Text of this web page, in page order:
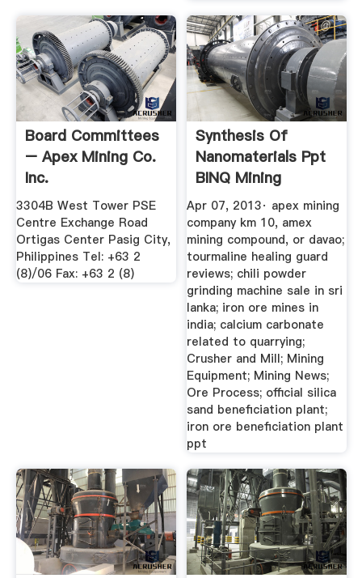
Board Committees
– Apex Mining Co.
Inc.
3304B West Tower PSE
Centre Exchange Road
Ortigas Center Pasig City,
Philippines Tel: +63 2
(8)/06 Fax: +63 2 (8)
Synthesis Of
Nanomaterials Ppt
BINQ Mining
Apr 07, 2013· apex mining
company km 10, amex
mining compound, or davao;
tourmaline healing guard
reviews; chili powder
grinding machine sale in sri
lanka; iron ore mines in
india; calcium carbonate
related to quarrying;
Crusher and Mill; Mining
Equipment; Mining News;
Ore Process; official silica
sand beneficiation plant;
iron ore beneficiation plant
ppt